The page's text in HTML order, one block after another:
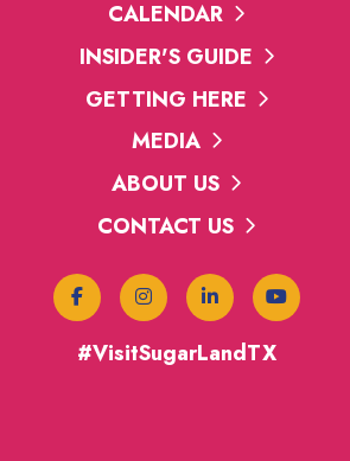
CALENDAR
INSIDER'S GUIDE
GETTING HERE
MEDIA
ABOUT US
CONTACT US
#VisitSugarLandTX